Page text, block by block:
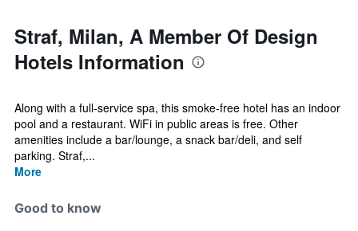
Straf, Milan, A Member Of Design
Hotels Information
Along with a full-service spa, this smoke-free hotel has an indoor
pool and a restaurant. WiFi in public areas is free. Other
amenities include a bar/lounge, a snack bar/deli, and self
parking. Straf,...
More
Good to know